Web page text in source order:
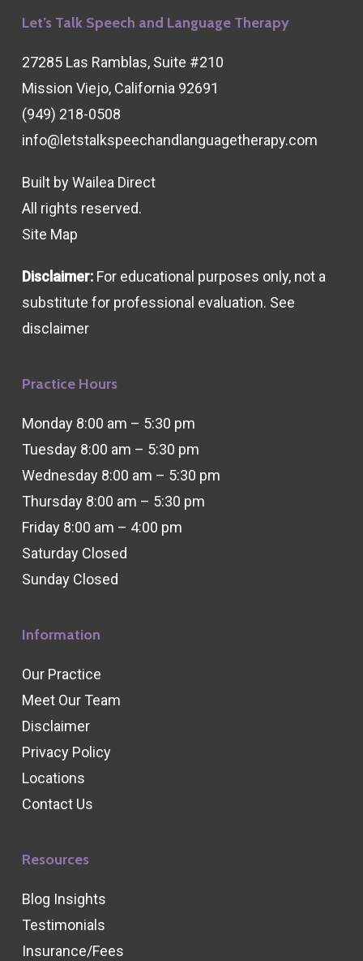
Let’s Talk Speech and Language Therapy
27285 Las Ramblas, Suite #210
Mission Viejo, California 92691
(949) 218-0508
info@letstalkspeechandlanguagetherapy.com
Built byWailea Direct
All rights reserved.
Site Map
Disclaimer:For educational purposes only, not a
substitute for professional evaluation. See
disclaimer
Practice Hours
Monday 8:00 am – 5:30 pm
Tuesday 8:00 am – 5:30 pm
Wednesday 8:00 am – 5:30 pm
Thursday 8:00 am – 5:30 pm
Friday 8:00 am – 4:00 pm
Saturday Closed
Sunday Closed
Information
Our Practice
Meet Our Team
Disclaimer
Privacy Policy
Locations
Contact Us
Resources
Blog Insights
Testimonials
Insurance/Fees